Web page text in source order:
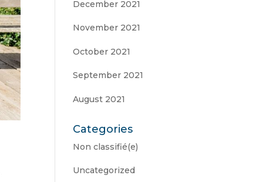
December 2021
November 2021
October 2021
September 2021
August 2021
Categories
Non classifié(e)
Uncategorized